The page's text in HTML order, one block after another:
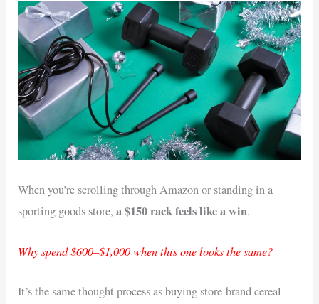
When you’re scrolling through Amazon or standing in a
sporting goods store,a $150 rack feels like a win.
Why spend $600–$1,000 when this one looks the same?
It’s the same thought process as buying store-brand cereal—